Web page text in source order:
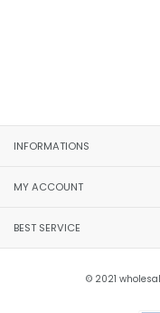
INFORMATIONS
MY ACCOUNT
BEST SERVICE
© 2021